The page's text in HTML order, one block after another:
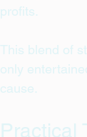
profits.
This blend of
only
cause.
Practical